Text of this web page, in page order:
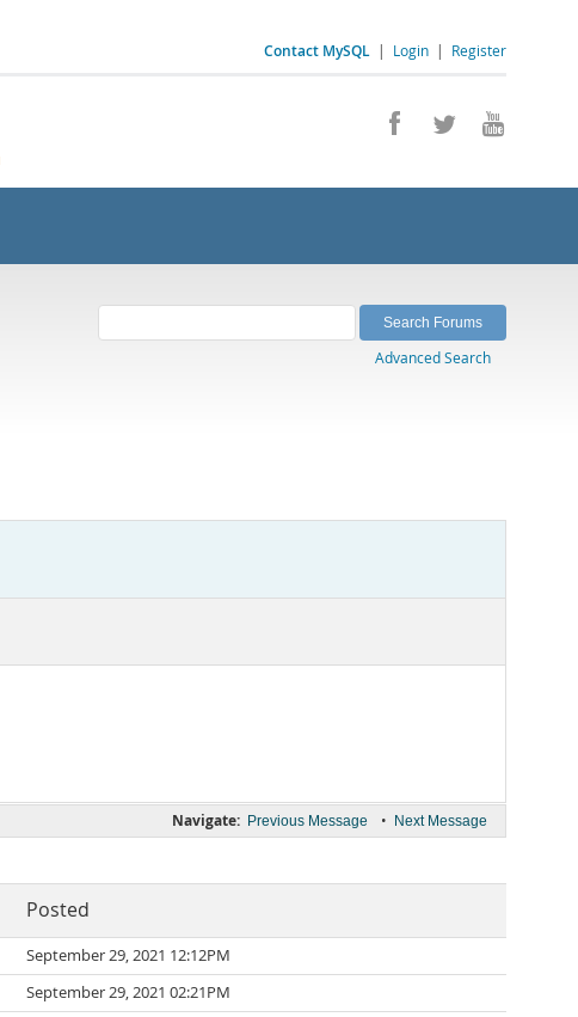
Contact MySQL | Login | Register
Advanced Search
Navigate: Previous Message • Next Message
Posted
September 29, 2021 12:12PM
September 29, 2021 02:21PM